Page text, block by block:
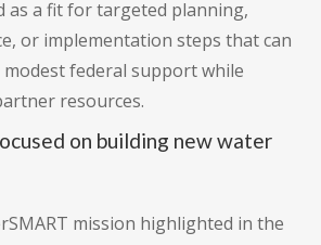
as a fit for targeted planning,
or implementation steps that can
federal support while
resources.
on building new water
mission highlighted in the